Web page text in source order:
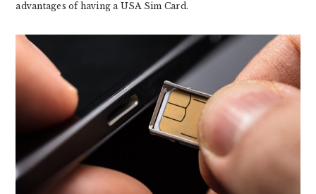
advantages of having a USA Sim Card.